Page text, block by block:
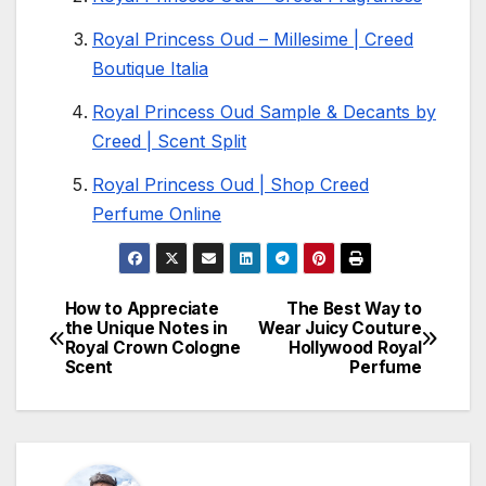
Royal Princess Oud – Millesime | Creed
Boutique Italia
Royal Princess Oud Sample & Decants by
Creed | Scent Split
Royal Princess Oud | Shop Creed
Perfume Online
Post
navigation
The Best Way to
Wear Juicy Couture
Hollywood Royal
Perfume
How to Appreciate
the Unique Notes in
Royal Crown Cologne
Scent